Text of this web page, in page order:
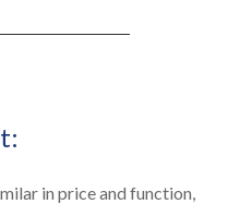
in price and function,